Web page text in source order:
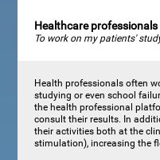
Healthcare professionals
To work on my patients'
Health professionals often
studying or even school
the health professional
consult their results. In
their activities both at the
stimulation), increasing the